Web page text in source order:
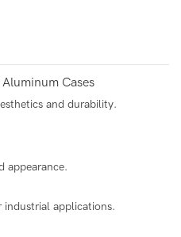
Cases
and durability.
appearance.
industrial applications.